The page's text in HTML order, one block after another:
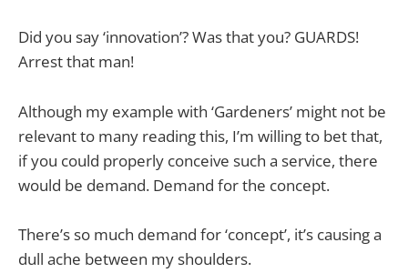
Did you say ‘innovation’? Was that you? GUARDS!
Arrest that man!
Although my example with ‘Gardeners’ might not be
relevant to many reading this, I’m willing to bet that,
if you could properly conceive such a service, there
would be demand. Demand for the concept.
There’s so much demand for ‘concept’, it’s causing a
dull ache between my shoulders.